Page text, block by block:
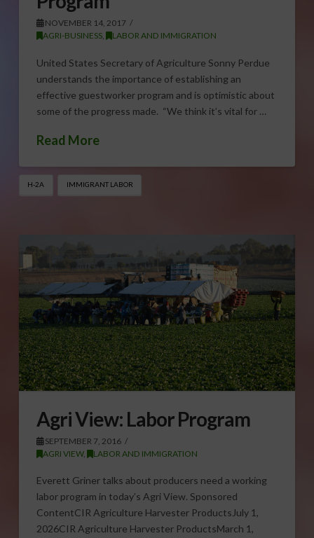
NOVEMBER 14, 2017
AGRI-BUSINESS, LABOR AND IMMIGRATION
United States Secretary of Agriculture Sonny Perdue
understands the importance of establishing an
effective guestworker program and is optimistic about
some of the progress made. “We think it’s vital for …
Read More
H-2A IMMIGRANT LABOR
Agri View: Labor Program
SEPTEMBER 7, 2016
AGRI VIEW, LABOR AND IMMIGRATION
Everett Griner talks about producers need a working
labor program in today’s Agri View. Sponsored
ContentCIR Agriculture Harvester ProductsJuly 1,
2026CIR Agriculture Harvester ProductsMarch 1,